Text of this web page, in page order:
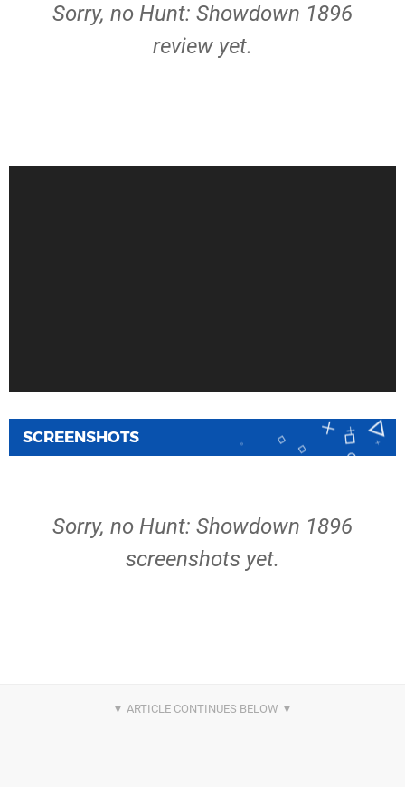
Sorry, no Hunt: Showdown 1896
review yet.
SCREENSHOTS
Sorry, no Hunt: Showdown 1896
screenshots yet.